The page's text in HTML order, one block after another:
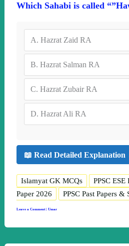
Which Sahabi is called
A. Hazrat Zaid RA
B. Hazrat Salman RA
C. Hazrat Zubair RA
D. Hazrat Ali RA
📖 Read Detailed Explanation
Islamyat GK MCQs
PPSC
Paper 2026
PPSC Past Papers &
Leave a Comment Umar